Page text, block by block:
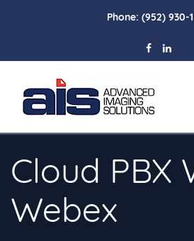
navigation
Skip
Phone: (952) 930-
Cloud PBX
Webex